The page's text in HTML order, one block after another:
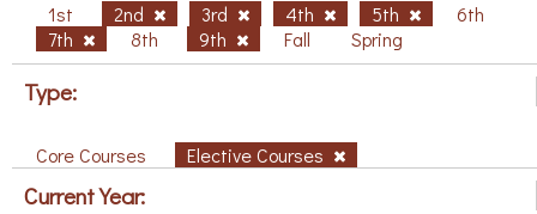
1st 2nd 3rd 4th 5th
6th
7th
8th 9th Fall Spring
Type:
Core Courses Elective Courses
Current Year: